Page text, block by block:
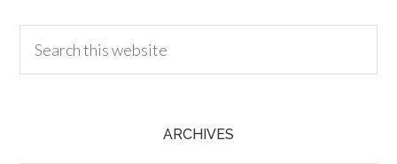
ARCHIVES